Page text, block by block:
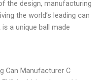
the design, manufacturing
the world’s leading can
a unique ball made
Can Manufacturer C